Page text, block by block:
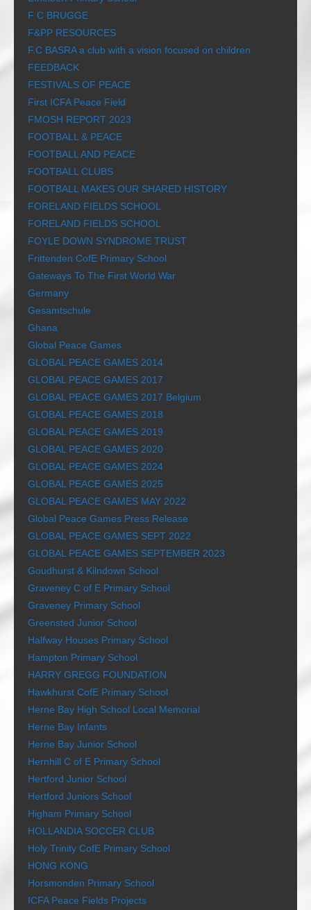
F C BRUGGE
F&PP RESOURCES
F.C BASRA a club with a vision focused on children
FEEDBACK
FESTIVALS OF PEACE
First ICFA Peace Field
FMOSH REPORT 2023
FOOTBALL & PEACE
FOOTBALL AND PEACE
FOOTBALL CLUBS
FOOTBALL MAKES OUR SHARED HISTORY
FORELAND FIELDS SCHOOL
FORELAND FIELDS SCHOOL
FOYLE DOWN SYNDROME TRUST
Frittenden CofE Primary School
Gateways To The First World War
Germany
Gesamtschule
Ghana
Global Peace Games
GLOBAL PEACE GAMES 2014
GLOBAL PEACE GAMES 2017
GLOBAL PEACE GAMES 2017 Belgium
GLOBAL PEACE GAMES 2018
GLOBAL PEACE GAMES 2019
GLOBAL PEACE GAMES 2020
GLOBAL PEACE GAMES 2024
GLOBAL PEACE GAMES 2025
GLOBAL PEACE GAMES MAY 2022
Global Peace Games Press Release
GLOBAL PEACE GAMES SEPT 2022
GLOBAL PEACE GAMES SEPTEMBER 2023
Goudhurst & Kilndown School
Graveney C of E Primary School
Graveney Primary School
Greensted Junior School
Halfway Houses Primary School
Hampton Primary School
HARRY GREGG FOUNDATION
Hawkhurst CofE Primary School
Herne Bay High School Local Memorial
Herne Bay Infants
Herne Bay Junior School
Hernhill C of E Primary School
Hertford Junior School
Hertford Juniors School
Higham Primary School
HOLLANDIA SOCCER CLUB
Holy Trinity CofE Primary School
HONG KONG
Horsmonden Primary School
ICFA Peace Fields Projects